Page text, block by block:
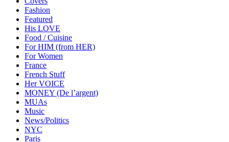
Fashion
Featured
His LOVE
Food / Cuisine
For HIM (from HER)
For Women
France
French Stuff
Her VOICE
MONEY (De l’argent)
MUAs
Music
News/Politics
NYC
Paris